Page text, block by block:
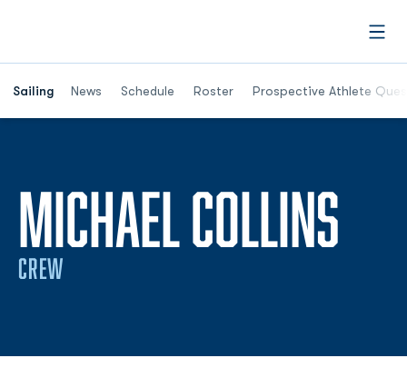
Sailing News Schedule Roster Prospective Athlete
Opens in a new window
MICHAEL COLLINS
CREW